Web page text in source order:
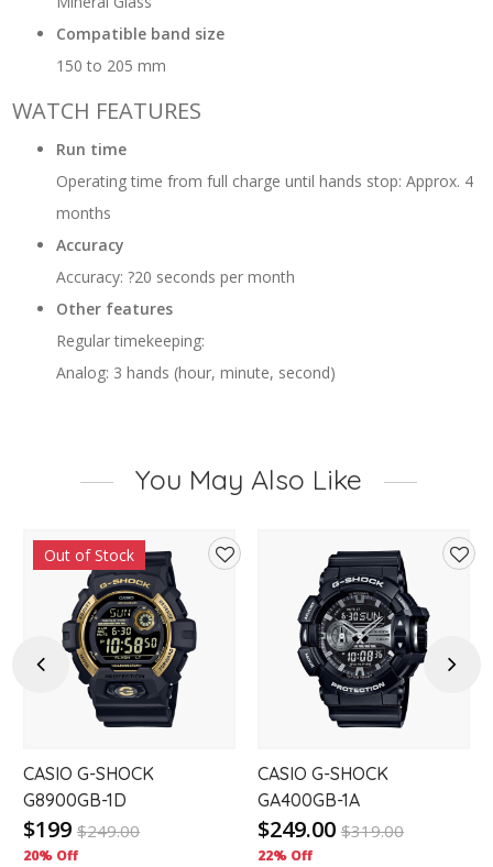
Compatible band size
150 to 205 mm
WATCH FEATURES
Run time
Operating time from full charge until hands stop: Approx. 4
months
Accuracy
Accuracy: ?20 seconds per month
Other features
Regular timekeeping:
Analog: 3 hands (hour, minute, second)
You May Also Like
Previous
Out of Stock
CASIO G-SHOCK
G8900GB-1D
$199 $249.00
20% Off
CASIO G-SHOCK
GA400GB-1A
$249.00 $319.00
22% Off
Next